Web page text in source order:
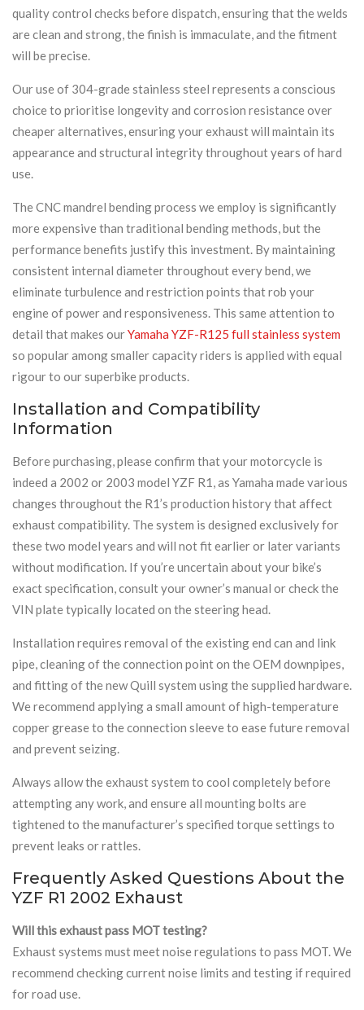
quality control checks before dispatch, ensuring that the welds
are clean and strong, the finish is immaculate, and the fitment
will be precise.
Our use of 304-grade stainless steel represents a conscious
choice to prioritise longevity and corrosion resistance over
cheaper alternatives, ensuring your exhaust will maintain its
appearance and structural integrity throughout years of hard
use.
The CNC mandrel bending process we employ is significantly
more expensive than traditional bending methods, but the
performance benefits justify this investment. By maintaining
consistent internal diameter throughout every bend, we
eliminate turbulence and restriction points that rob your
engine of power and responsiveness. This same attention to
detail that makes ourYamaha YZF-R125 full stainless system
so popular among smaller capacity riders is applied with equal
rigour to our superbike products.
Installation and Compatibility
Information
Before purchasing, please confirm that your motorcycle is
indeed a 2002 or 2003 model YZF R1, as Yamaha made various
changes throughout the R1’s production history that affect
exhaust compatibility. The system is designed exclusively for
these two model years and will not fit earlier or later variants
without modification. If you’re uncertain about your bike’s
exact specification, consult your owner’s manual or check the
VIN plate typically located on the steering head.
Installation requires removal of the existing end can and link
pipe, cleaning of the connection point on the OEM downpipes,
and fitting of the new Quill system using the supplied hardware.
We recommend applying a small amount of high-temperature
copper grease to the connection sleeve to ease future removal
and prevent seizing.
Always allow the exhaust system to cool completely before
attempting any work, and ensure all mounting bolts are
tightened to the manufacturer’s specified torque settings to
prevent leaks or rattles.
Frequently Asked Questions About the
YZF R1 2002 Exhaust
Will this exhaust pass MOT testing?
Exhaust systems must meet noise regulations to pass MOT. We
recommend checking current noise limits and testing if required
for road use.